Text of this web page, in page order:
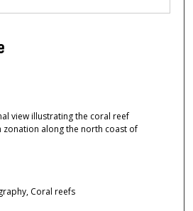
view illustrating the coral reef
along the north coast of
Coral reefs